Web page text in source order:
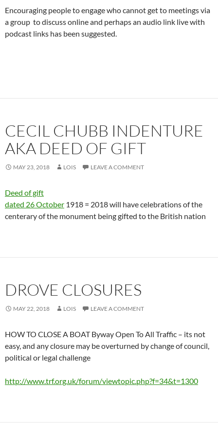
Encouraging people to engage who cannot get to meetings via
a group to discuss online and perhaps an audio link live with
podcast links has been suggested.
CECIL CHUBB INDENTURE
AKA DEED OF GIFT
MAY 23, 2018 LOIS LEAVE A COMMENT
Deed of gift
dated 26 October 1918 = 2018 will have celebrations of the
centerary of the monument being gifted to the British nation
DROVE CLOSURES
MAY 22, 2018 LOIS LEAVE A COMMENT
HOW TO CLOSE A BOAT Byway Open To All Traffic – its not
easy, and any closure may be overturned by change of council,
political or legal challenge
http://www.trf.org.uk/forum/viewtopic.php?f=34&t=1300